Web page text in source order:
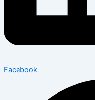
Facebook